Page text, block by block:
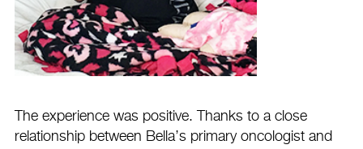
The experience was positive. Thanks to a close
relationship between Bella’s primary oncologist and